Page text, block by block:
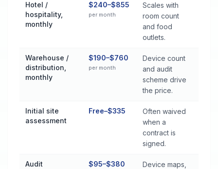
Hotel /
hospitality,
monthly
$240–$855
per month
Scales with
room count
and food
outlets.
Warehouse /
distribution,
monthly
$190–$760
per month
Device count
and audit
scheme drive
the price.
Initial site
assessment
Free–$335
Often waived
when a
contract is
signed.
Audit
$95–$380
Device maps,